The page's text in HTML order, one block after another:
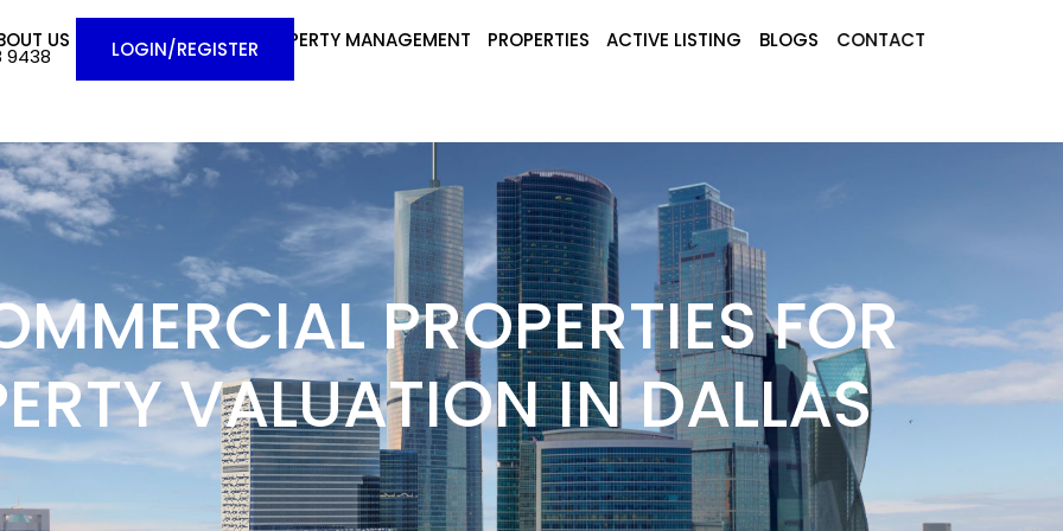
9438
LOGIN/REGISTER
US BUYERS SELLERS PROPERTY MANAGEMENT PROPERTIES ACTIVE LISTING BLOGS CONTACT
PROPERTIES FOR
VALUATION IN DALLAS